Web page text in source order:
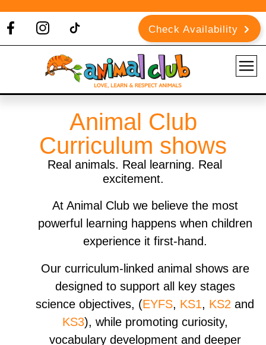
Check Availability
Animal Club
Curriculum shows
Real animals. Real learning. Real
excitement.
At Animal Club we believe the most
powerful learning happens when children
experience it first-hand.
​Our curriculum-linked animal shows are
designed to support all key stages
science objectives, (EYFS, KS1, KS2 and
KS3), while promoting curiosity,
vocabulary development and deeper